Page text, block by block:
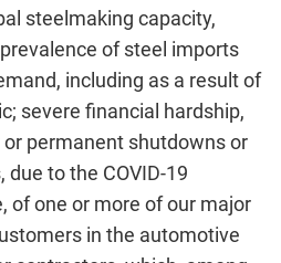
steelmaking capacity,
of steel imports
including as a result of
severe financial hardship,
permanent shutdowns or
to the COVID-19
of one or more of our major
in the automotive